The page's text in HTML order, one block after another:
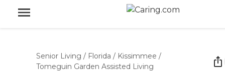
Senior Living / Florida / Kissimmee /
Tomeguin Garden Assisted Living